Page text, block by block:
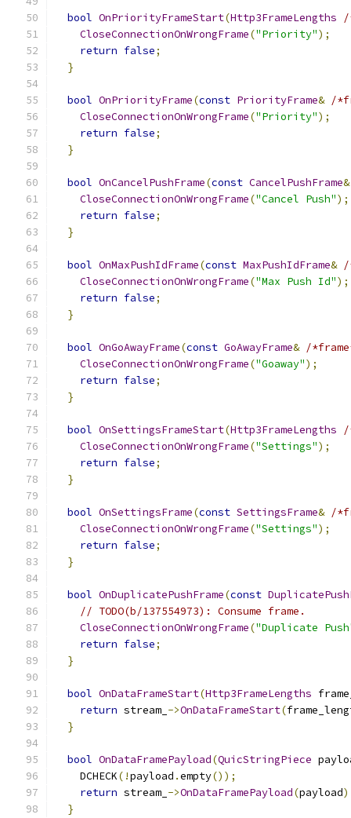
bool OnPriorityFrameStart(Http3FrameLengths
/
CloseConnectionOnWrongFrame("Priority");
return false;
}
bool OnPriorityFrame(const PriorityFrame& /
CloseConnectionOnWrongFrame("Priority");
return false;
}
bool OnCancelPushFrame(const CancelPushFrame&
CloseConnectionOnWrongFrame("Cancel Push");
return false;
}
bool OnMaxPushIdFrame(const MaxPushIdFrame& /
CloseConnectionOnWrongFrame("Max Push Id");
return false;
}
bool OnGoAwayFrame(const GoAwayFrame& /
CloseConnectionOnWrongFrame("Goaway");
return false;
}
bool OnSettingsFrameStart(Http3FrameLengths
/
CloseConnectionOnWrongFrame("Settings");
return false;
}
bool OnSettingsFrame(const SettingsFrame& /
CloseConnectionOnWrongFrame("Settings");
return false;
}
bool OnDuplicatePushFrame(const
// TODO(b/137554973): Consume frame.
CloseConnectionOnWrongFrame("Duplicate
return false;
}
bool OnDataFrameStart(Http3FrameLengths
return stream_ ->OnDataFrameStart(
}
bool OnDataFramePayload(QuicStringPiece
    DCHECK
(!payload .empty());
return stream_ ->OnDataFramePayload(payload
}